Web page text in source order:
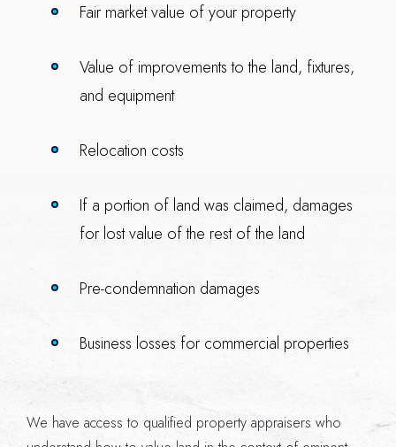
Fair market value of your property
Value of improvements to the land, fixtures,
and equipment
Relocation costs
If a portion of land was claimed, damages
for lost value of the rest of the land
Pre-condemnation damages
Business losses for commercial properties
We have access to qualified property appraisers who